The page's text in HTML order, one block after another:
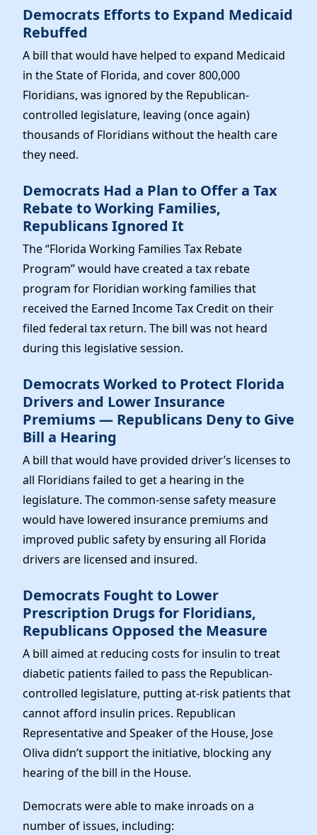
Democrats Efforts to Expand Medicaid
Rebuffed
A bill that would have helped to expand Medicaid
in the State of Florida, and cover 800,000
Floridians, was ignored by the Republican-
controlled legislature, leaving (once again)
thousands of Floridians without the health care
they need.
Democrats Had a Plan to Offer a Tax
Rebate to Working Families,
Republicans Ignored It
The “Florida Working Families Tax Rebate
Program” would have created a tax rebate
program for Floridian working families that
received the Earned Income Tax Credit on their
filed federal tax return. The bill was not heard
during this legislative session.
Democrats Worked to Protect Florida
Drivers and Lower Insurance
Premiums — Republicans Deny to Give
Bill a Hearing
A bill that would have provided driver’s licenses to
all Floridians failed to get a hearing in the
legislature. The common-sense safety measure
would have lowered insurance premiums and
improved public safety by ensuring all Florida
drivers are licensed and insured.
Democrats Fought to Lower
Prescription Drugs for Floridians,
Republicans Opposed the Measure
A bill aimed at reducing costs for insulin to treat
diabetic patients failed to pass the Republican-
controlled legislature, putting at-risk patients that
cannot afford insulin prices. Republican
Representative and Speaker of the House, Jose
Oliva didn’t support the initiative, blocking any
hearing of the bill in the House.
Democrats were able to make inroads on a
number of issues, including: